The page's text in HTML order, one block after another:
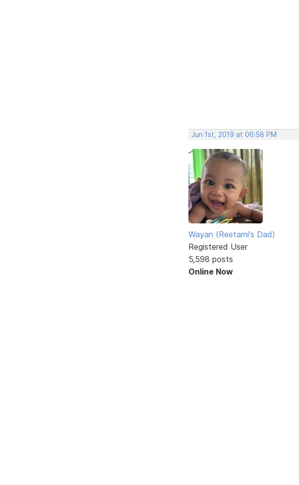
Jun 1st, 2019 at 06:58 PM
Wayan (Reetami's Dad)
Registered User
5,598 posts
Online Now